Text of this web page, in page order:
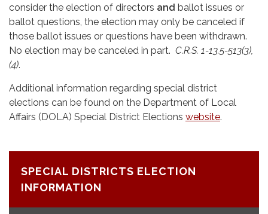
consider the election of directors and ballot issues or
ballot questions, the election may only be canceled if
those ballot issues or questions have been withdrawn.
No election may be canceled in part. C.R.S. 1-13.5-513(3),
(4).
Additional information regarding special district
elections can be found on the Department of Local
Affairs (DOLA) Special District Elections website.
SPECIAL DISTRICTS ELECTION
INFORMATION